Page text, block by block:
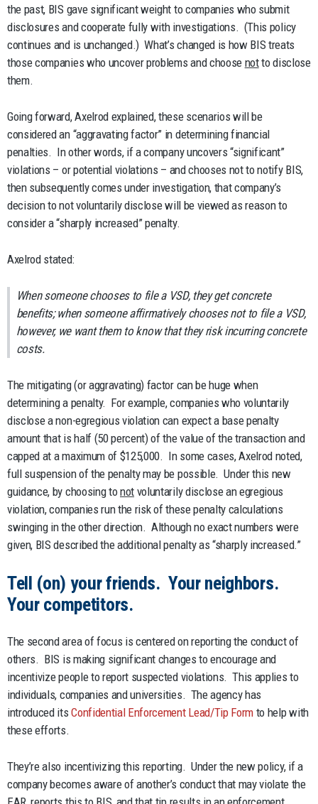
the past, BIS gave significant weight to companies who submit
disclosures and cooperate fully with investigations. (This policy
continues and is unchanged.) What’s changed is how BIS treats
those companies who uncover problems and choose notto disclose
them.
Going forward, Axelrod explained, these scenarios will be
considered an “aggravating factor” in determining financial
penalties. In other words, if a company uncovers “significant”
violations – or potential violations – and chooses not to notify BIS,
then subsequently comes under investigation, that company’s
decision to not voluntarily disclose will be viewed as reason to
consider a “sharply increased” penalty.
Axelrod stated:
When someone chooses to file a VSD, they get concrete
benefits; when someone affirmatively chooses not to file a VSD,
however, we want them to know that they risk incurring concrete
costs.
The mitigating (or aggravating) factor can be huge when
determining a penalty. For example, companies who voluntarily
disclose a non-egregious violation can expect a base penalty
amount that is half (50 percent) of the value of the transaction and
capped at a maximum of $125,000. In some cases, Axelrod noted,
full suspension of the penalty may be possible. Under this new
guidance, by choosing tonot voluntarily disclose an egregious
violation, companies run the risk of these penalty calculations
swinging in the other direction. Although no exact numbers were
given, BIS described the additional penalty as “sharply increased.”
Tell (on) your friends. Your neighbors.
Your competitors.
The second area of focus is centered on reporting the conduct of
others. BIS is making significant changes to encourage and
incentivize people to report suspected violations. This applies to
individuals, companies and universities. The agency has
introduced itsConfidential Enforcement Lead/Tip Form to help with
these efforts.
They’re also incentivizing this reporting. Under the new policy, if a
company becomes aware of another’s conduct that may violate the